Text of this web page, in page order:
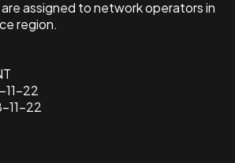
assigned to network operators in
region.
11-22
11-22